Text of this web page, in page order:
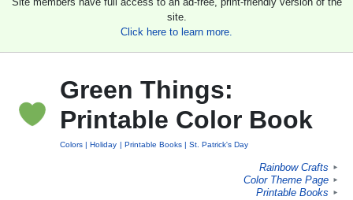
site.
Click here to learn more.
Green Things:
Printable Color Book
Colors Holiday Printable Books St. Patrick's Day
Rainbow Crafts ►
Color Theme Page ►
Printable Books ►